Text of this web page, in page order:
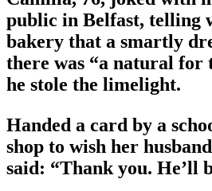
public in Belfast, telling
bakery that a smartly
there was “a natural for
he stole the limelight.
Handed a card by a
shop to wish her
said: “Thank you. He’ll